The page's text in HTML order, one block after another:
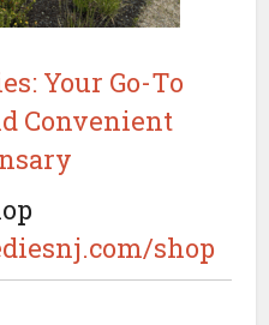
Your Go-To
Convenient
shop